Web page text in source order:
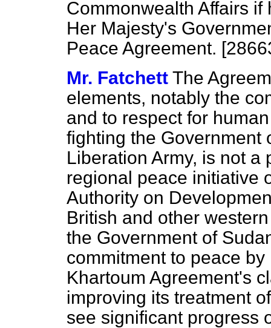
Commonwealth Affairs
Her Majesty's
Peace Agreement.
Mr. Fatchett The
elements, notably the
and to respect for
fighting the Government
Liberation Army, is not a
regional peace initiative
Authority on
British and other
the Government of
commitment to peace
Khartoum Agreement's
improving its treatment
see significant progress